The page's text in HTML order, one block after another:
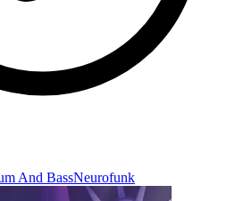
And BassNeurofunk